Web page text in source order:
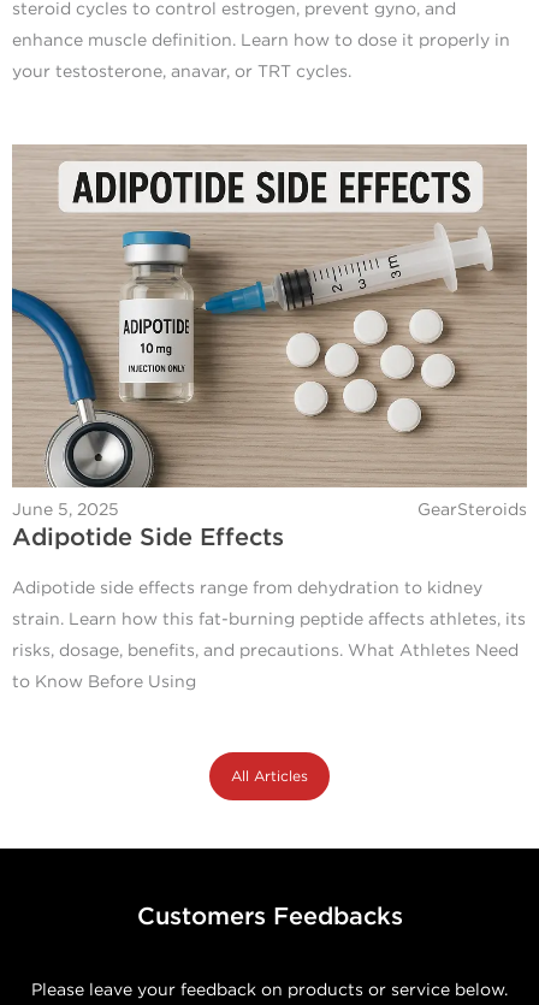
steroid cycles to control estrogen, prevent gyno, and
enhance muscle definition. Learn how to dose it properly in
your testosterone, anavar, or TRT cycles.
June 5, 2025 GearSteroids
Adipotide Side Effects
Adipotide side effects range from dehydration to kidney
strain. Learn how this fat-burning peptide affects athletes, its
risks, dosage, benefits, and precautions. What Athletes Need
to Know Before Using
All Articles
Customers Feedbacks
Please leave your feedback on products or service below.